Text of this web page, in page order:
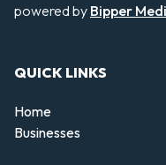
powered by Bipper
QUICK LINKS
Home
Businesses